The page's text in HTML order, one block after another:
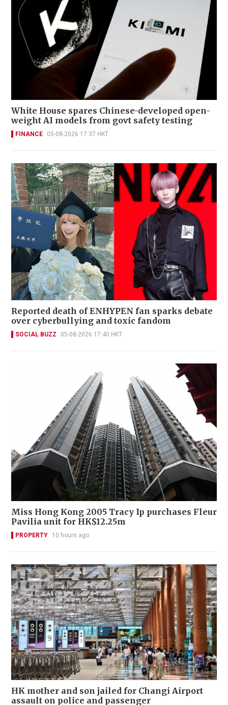
White House spares Chinese-developed open-
weight AI models from govt safety testing
FINANCE 05-08-2026 17:37 HKT
Reported death of ENHYPEN fan sparks debate
over cyberbullying and toxic fandom
SOCIAL BUZZ 05-08-2026 17:40 HKT
Miss Hong Kong 2005 Tracy Ip purchases Fleur
Pavilia unit for HK$12.25m
PROPERTY 10 hours ago
HK mother and son jailed for Changi Airport
assault on police and passenger